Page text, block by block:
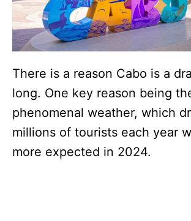
There is a reason Cabo is a
long. One key reason being
phenomenal weather, which
millions of tourists each year
more expected in 2024.